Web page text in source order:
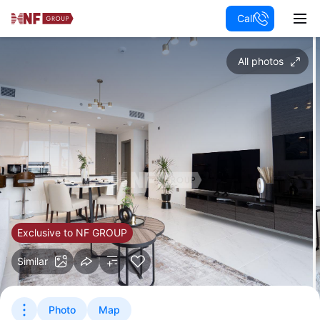
Call
All photos
Exclusive to NF GROUP
Similar
Photo Map